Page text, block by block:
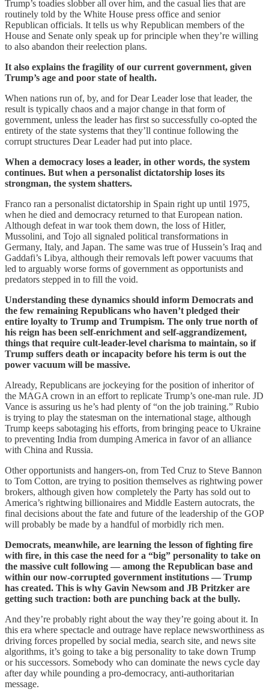
Trump’s toadies slobber all over him, and the casual lies that are
routinely told by the White House press office and senior
Republican officials. It tells us why Republican members of the
House and Senate only speak up for principle when they’re willing
to also abandon their reelection plans.
It also explains the fragility of our current government, given
Trump’s age and poor state of health.
When nations run of, by, and for Dear Leader lose that leader, the
result is typically chaos and a major change in that form of
government, unless the leader has first so successfully co-opted the
entirety of the state systems that they’ll continue following the
corrupt structures Dear Leader had put into place.
When a democracy loses a leader, in other words, the system
continues. But when a personalist dictatorship loses its
strongman, the system shatters.
Franco ran a personalist dictatorship in Spain right up until 1975,
when he died and democracy returned to that European nation.
Although defeat in war took them down, the loss of Hitler,
Mussolini, and Tojo all signaled political transformations in
Germany, Italy, and Japan. The same was true of Hussein’s Iraq and
Gaddafi’s Libya, although their removals left power vacuums that
led to arguably worse forms of government as opportunists and
predators stepped in to fill the void.
Understanding these dynamics should inform Democrats and
the few remaining Republicans who haven’t pledged their
entire loyalty to Trump and Trumpism. The only true north of
his reign has been self-enrichment and self-aggrandizement,
things that require cult-leader-level charisma to maintain, so if
Trump suffers death or incapacity before his term is out the
power vacuum will be massive.
Already, Republicans are jockeying for the position of inheritor of
the MAGA crown in an effort to replicate Trump’s one-man rule. JD
Vance is assuring us he’s had plenty of “on the job training.” Rubio
is trying to play the statesman on the international stage, although
Trump keeps sabotaging his efforts, from bringing peace to Ukraine
to preventing India from dumping America in favor of an alliance
with China and Russia.
Other opportunists and hangers-on, from Ted Cruz to Steve Bannon
to Tom Cotton, are trying to position themselves as rightwing power
brokers, although given how completely the Party has sold out to
America’s rightwing billionaires and Middle Eastern autocrats, the
final decisions about the fate and future of the leadership of the GOP
will probably be made by a handful of morbidly rich men.
Democrats, meanwhile, are learning the lesson of fighting fire
with fire, in this case the need for a “big” personality to take on
the massive cult following — among the Republican base and
within our now-corrupted government institutions — Trump
has created. This is why Gavin Newsom and JB Pritzker are
getting such traction: both are punching back at the bully.
And they’re probably right about the way they’re going about it. In
this era where spectacle and outrage have replace newsworthiness as
driving forces propelled by social media, search site, and news site
algorithms, it’s going to take a big personality to take down Trump
or his successors. Somebody who can dominate the news cycle day
after day while pounding a pro-democracy, anti-authoritarian
message.